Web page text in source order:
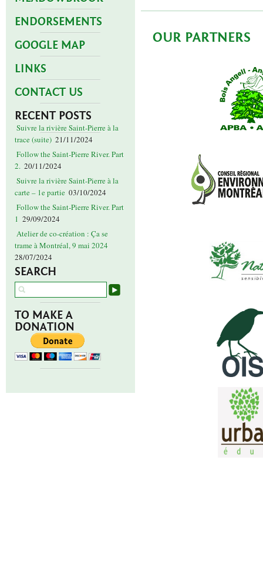
ENDORSEMENTS
GOOGLE MAP
LINKS
CONTACT US
RECENT POSTS
Suivre la rivière Saint-Pierre à la
trace (suite) 21/11/2024
Follow the Saint-Pierre River. Part
2. 20/11/2024
Suivre la rivière Saint-Pierre à la
carte – 1e partie 03/10/2024
Follow the Saint-Pierre River. Part
1 29/09/2024
Atelier de co-création : Ça se
trame à Montréal, 9 mai 2024
28/07/2024
SEARCH
TO MAKE A
DONATION
OUR PARTNERS